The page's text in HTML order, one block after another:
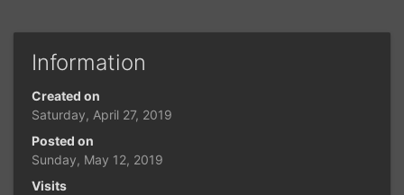
Information
Created on
Saturday, April 27, 2019
Posted on
Sunday, May 12, 2019
Visits